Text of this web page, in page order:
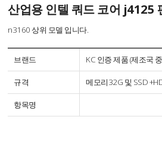
산업용 인텔 쿼드 코어 j4125
n3160 상위 모델 입니다.
브랜드 KC 인증 제품 (제조국
규격 메모리32G 및 SSD
항목명